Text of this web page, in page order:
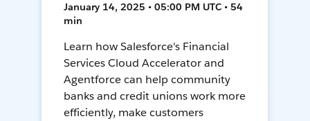
January 14, 2025 • 05:00 PM UTC • 54
min
Learn how Salesforce's Financial
Services Cloud Accelerator and
Agentforce can help community
banks and credit unions work more
efficiently, make customers